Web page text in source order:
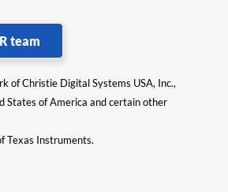
team
of Christie Digital Systems USA, Inc.,
States of America and certain other
Texas Instruments.